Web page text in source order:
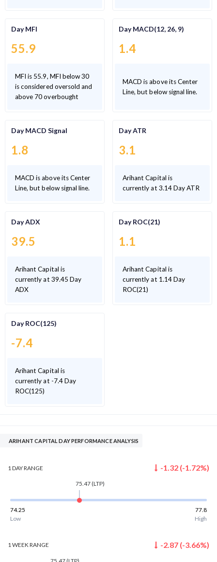
Day MFI
55.9
MFI is 55.9, MFI below 30
is considered oversold and
above 70 overbought
Day MACD(12, 26, 9)
1.4
MACD is above its Center
Line, but below signal line.
Day MACD Signal
1.8
MACD is above its Center
Line, but below signal line.
Day ATR
3.1
Arihant Capital is
currently at 3.14 Day ATR
Day ADX
39.5
Arihant Capital is
currently at 39.45 Day
ADX
Day ROC(21)
1.1
Arihant Capital is
currently at 1.14 Day
ROC(21)
Day ROC(125)
-7.4
Arihant Capital is
currently at -7.4 Day
ROC(125)
ARIHANT CAPITAL DAY PERFORMANCE ANALYSIS
1 DAYRANGE -1.32 (-1.72%)
75.47(LTP)
74.25
77.8
Low
High
1 WEEKRANGE -2.87 (-3.66%)